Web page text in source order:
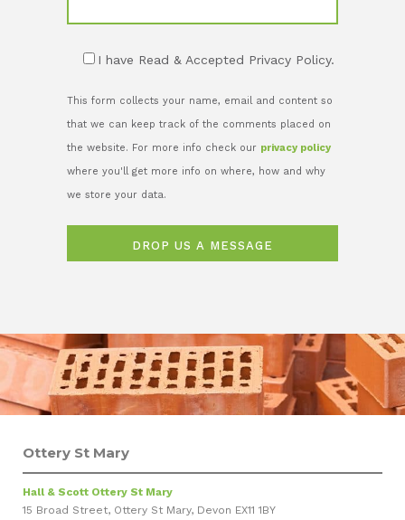
I have Read & Accepted Privacy Policy.
This form collects your name, email and content so
that we can keep track of the comments placed on
the website. For more info check our privacy policy
where you'll get more info on where, how and why
we store your data.
Ottery St Mary
Hall & Scott Ottery St Mary
15 Broad Street, Ottery St Mary, Devon EX11 1BY